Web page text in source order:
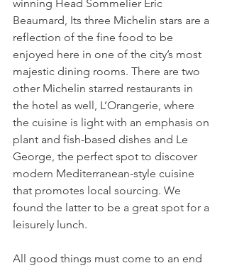
winning Head Sommelier Eric
Beaumard, Its three Michelin stars are a
reflection of the fine food to be
enjoyed here in one of the city’s most
majestic dining rooms. There are two
other Michelin starred restaurants in
the hotel as well, L’Orangerie, where
the cuisine is light with an emphasis on
plant and fish-based dishes and Le
George, the perfect spot to discover
modern Mediterranean-style cuisine
that promotes local sourcing. We
found the latter to be a great spot for a
leisurely lunch.
All good things must come to an end